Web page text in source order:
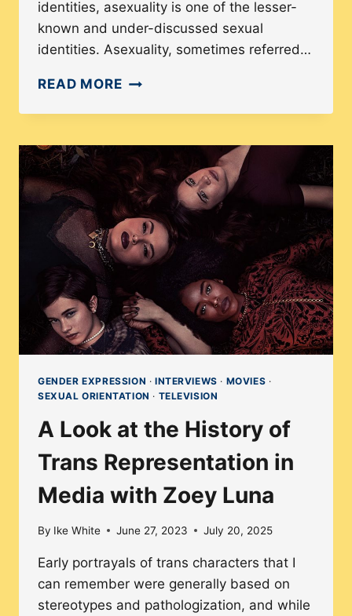
identities, asexuality is one of the lesser-
known and under-discussed sexual
identities. Asexuality, sometimes referred…
READ MOREWHAT
A
GUIDE
TO
THE
INVISIBLE
IDENTITY
GENDER EXPRESSION · INTERVIEWS · MOVIES ·
SEXUAL ORIENTATION · TELEVISION
A Look at the History of
Trans Representation in
Media with Zoey Luna
By Ike White June 27, 2023 July 20, 2025
Early portrayals of trans characters that I
can remember were generally based on
stereotypes and pathologization, and while